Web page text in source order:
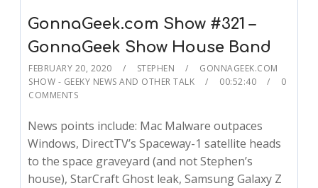
GonnaGeek.com Show #321 –
GonnaGeek Show House Band
FEBRUARY 20, 2020 STEPHEN
GONNAGEEK.COM
SHOW - GEEKY NEWS AND OTHER TALK
00:52:40
0
COMMENTS
News points include: Mac Malware outpaces
Windows, DirectTV’s Spaceway-1 satellite heads
to the space graveyard (and not Stephen’s
house), StarCraft Ghost leak, Samsung Galaxy Z